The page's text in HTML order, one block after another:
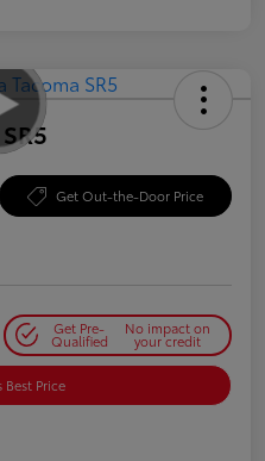
Get Out-the-Door Price
Get Pre-
Qualified
No impact on
your credit
Best Price